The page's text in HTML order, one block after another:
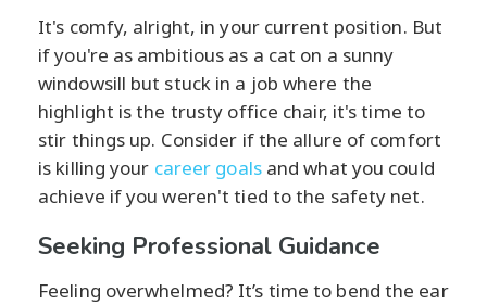
It's comfy, alright, in your current position. But
if you're as ambitious as a cat on a sunny
windowsill but stuck in a job where the
highlight is the trusty office chair, it's time to
stir things up. Consider if the allure of comfort
is killing your career goalsand what you could
achieve if you weren't tied to the safety net.
Seeking Professional Guidance
Feeling overwhelmed? It’s time to bend the ear